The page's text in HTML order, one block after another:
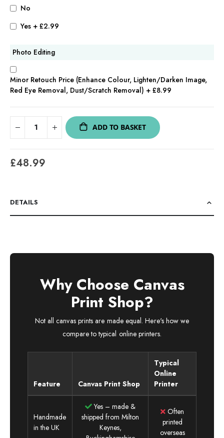
No
Yes + £2.99
Photo Editing
Minor Retouch Price (Enhance Colour, Lighten/Darken Image,
Red Eye Removal, Dust/Scratch Removal) + £8.99
ADD TO BASKET
£48.99
DETAILS
Why Choose Canvas
Print Shop?
Not all canvas prints are made equal. Here's how we
compare to typical online printers.
Feature Canvas Print Shop
Typical
Online
Printer
Handmade
in the UK
Yes – made &
shipped from Milton
Keynes,
Often
printed
overseas